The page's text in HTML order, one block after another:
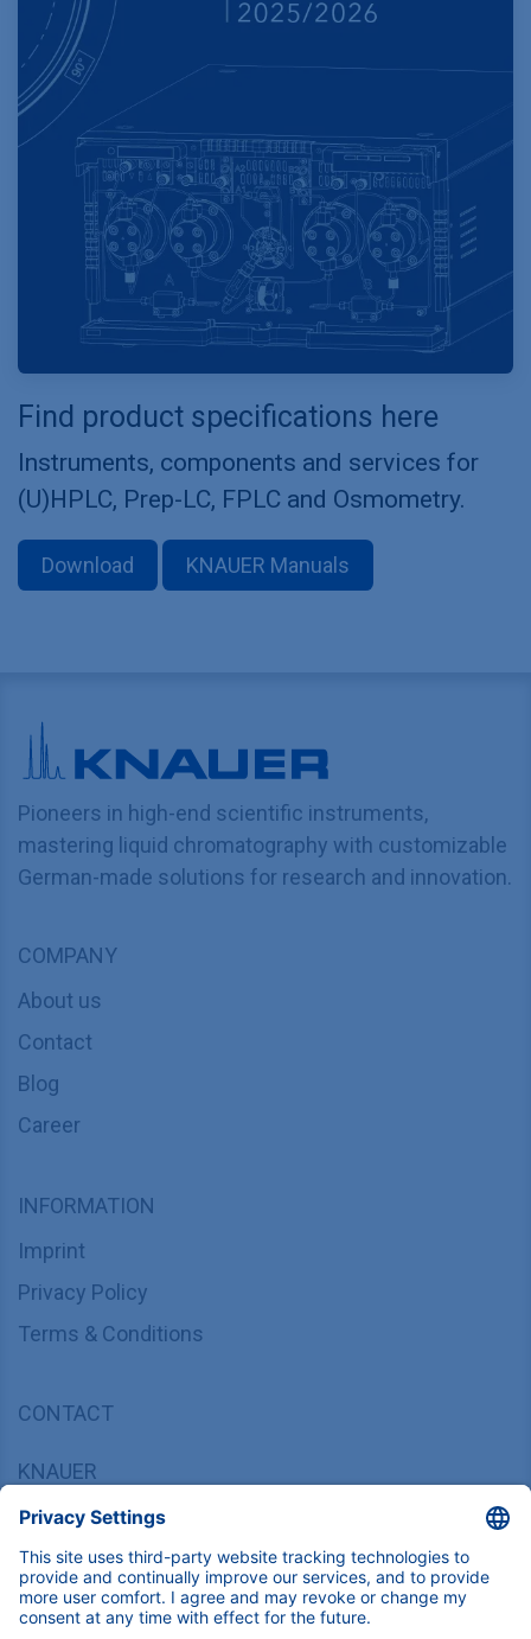
Find product specifications here
Instruments, components and services for
(U)HPLC, Prep-LC, FPLC and Osmometry.
Download KNAUER Manuals
Pioneers in high-end scientific instruments,
mastering liquid chromatography with customizable
German-made solutions for research and innovation.
COMPANY
About us
Contact
Blog
Career
INFORMATION
Imprint
Privacy Policy
Terms & Conditions
CONTACT
KNAUER
Hegauer Weg 37/38, 14163 Berlin, Germany
sales@knauer.net
+49 30 809727-0